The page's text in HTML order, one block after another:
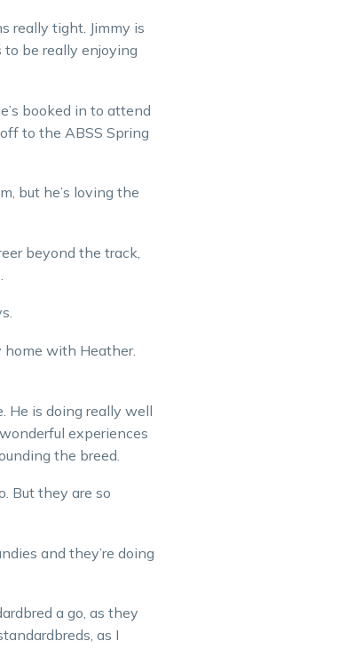
really tight. Jimmy is
to be really enjoying
booked in to attend
to the ABSS Spring
but he’s loving the
beyond the track,
home with Heather.
He is doing really well
experiences
the breed.
But they are so
and they’re doing
a go, as they
as I